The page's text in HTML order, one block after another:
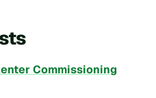
Commissioning